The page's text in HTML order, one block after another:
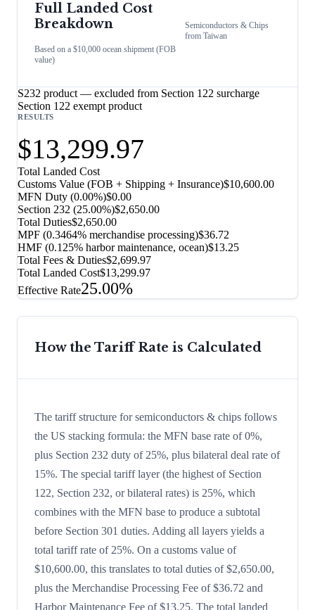
Full Landed Cost
Breakdown
Based on a $10,000 ocean shipment (FOB
value)
Semiconductors & Chips
from Taiwan
S232 product — excluded from Section 122 surcharge
Section 122 exempt product
RESULTS
$13,299.97
Total Landed Cost
Customs Value (FOB + Shipping + Insurance)$10,600.00
MFN Duty (0.00%)$0.00
Section 232 (25.00%)$2,650.00
Total Duties$2,650.00
MPF (0.3464% merchandise processing)$36.72
HMF (0.125% harbor maintenance, ocean)$13.25
Total Fees & Duties$2,699.97
Total Landed Cost$13,299.97
Effective Rate25.00%
How the Tariff Rate is Calculated
The tariff structure for semiconductors & chips follows
the US stacking formula: the MFN base rate of 0%,
plus Section 232 duty of 25%, plus bilateral deal rate of
15%. The special tariff layer (the highest of Section
122, Section 232, or bilateral rates) is 25%, which
combines with the MFN base to produce a subtotal
before Section 301 duties. Adding all layers yields a
total tariff rate of 25%. On a customs value of
$10,600.00, this translates to total duties of $2,650.00,
plus the Merchandise Processing Fee of $36.72 and
Harbor Maintenance Fee of $13.25. The total landed